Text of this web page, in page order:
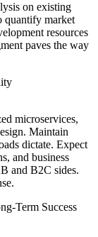
on existing
quantify market
resources
paves the way
microservices,
Maintain
dictate. Expect
and business
and B2C sides.
Term Success